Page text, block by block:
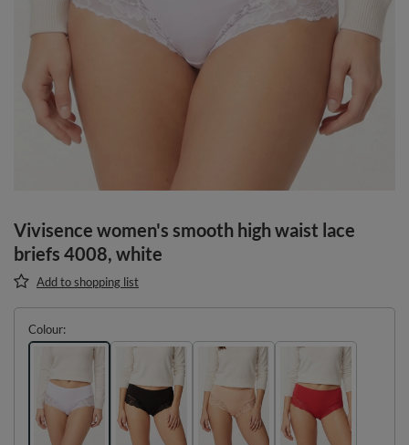
Vivisence women's smooth high waist lace
briefs 4008, white
Add to shopping list
Colour